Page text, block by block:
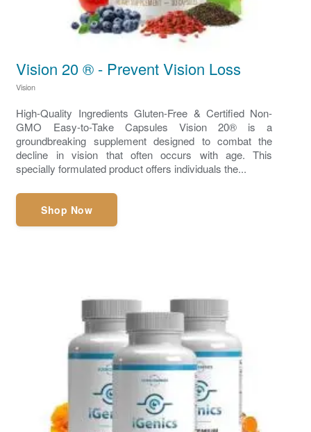
Vision 20 ® - Prevent Vision Loss
Vision
High-Quality Ingredients Gluten-Free & Certified Non-
GMO Easy-to-Take Capsules Vision 20® is a
groundbreaking supplement designed to combat the
decline in vision that often occurs with age. This
specially formulated product offers individuals the...
Shop Now